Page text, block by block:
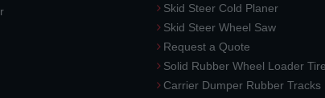
Skid Steer Cold Planer
Skid Steer Wheel Saw
Request a Quote
Solid Rubber Wheel Loader
Carrier Dumper Rubber Tracks